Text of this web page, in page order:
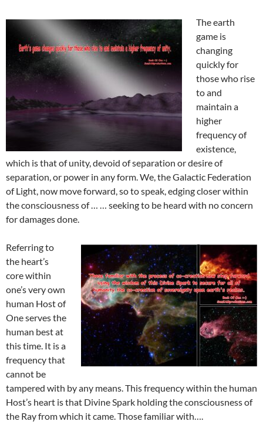
The earth
game is
changing
quickly for
those who rise
to and
maintain a
higher
frequency of
existence,
which is that of unity, devoid of separation or desire of
separation, or power in any form. We, the Galactic Federation
of Light, now move forward, so to speak, edging closer within
the consciousness of … … seeking to be heard with no concern
for damages done.
Referring to
the heart’s
core within
one’s very own
human Host of
One serves the
human best at
this time. It is a
frequency that
cannot be
tampered with by any means. This frequency within the human
Host’s heart is that Divine Spark holding the consciousness of
the Ray from which it came. Those familiar with….